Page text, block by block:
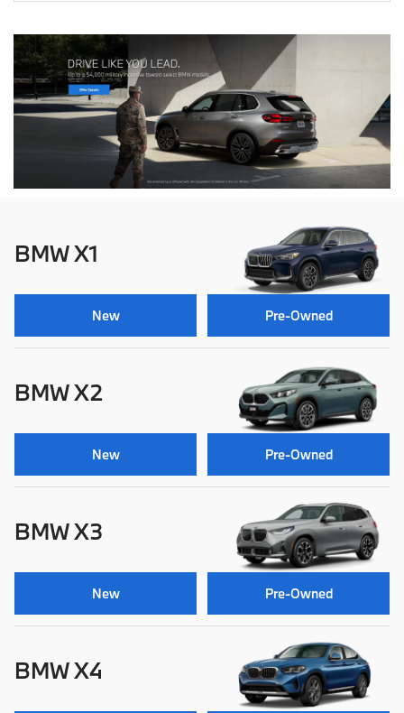
BMW X1
New Pre-Owned
BMW X2
New Pre-Owned
BMW X3
New Pre-Owned
BMW X4